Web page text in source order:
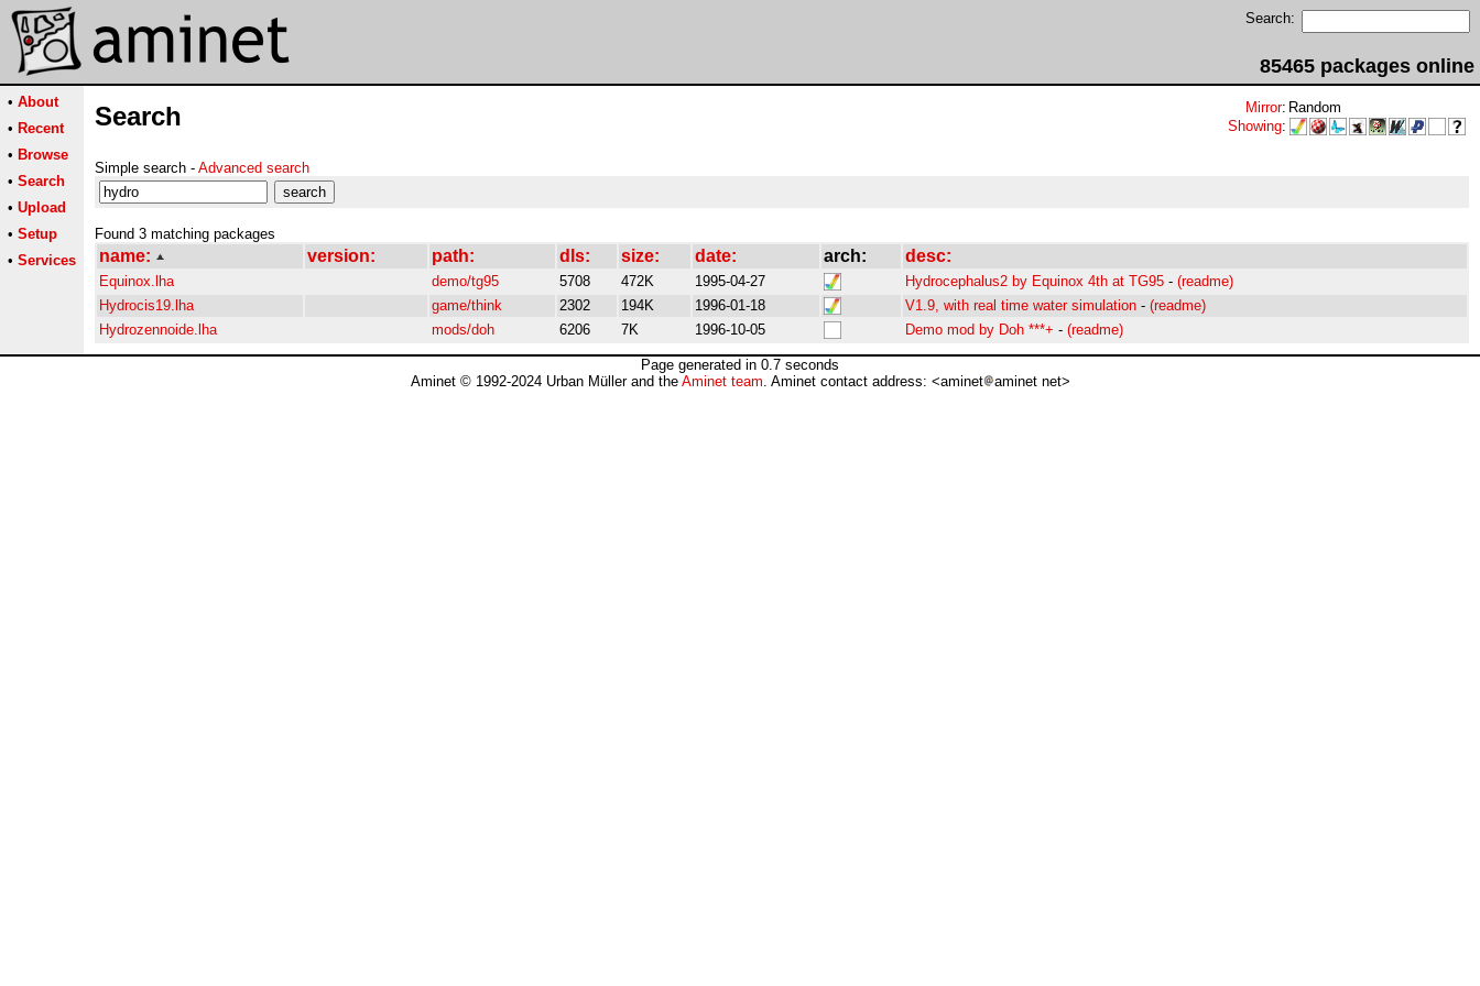
Search:
85465 packages online
• About
• Recent
• Browse
• Search
• Upload
• Setup
• Services
Search Mirror: Random
Showing:
Simple search - Advanced search
Found 3 matching packages
name: version: path: dls: size: date: arch: desc:
Equinox.lha demo/tg95 5708 472K 1995-04-27 Hydrocephalus2 by Equinox 4th at TG95 - (readme)
Hydrocis19.lha
game/think 2302 194K 1996-01-18 V1.9, with real time water simulation - (readme)
Hydrozennoide.lha
mods/doh 6206 7K 1996-10-05 Demo mod by Doh ***+ - (readme)
Page generated in 0.7 seconds
Aminet © 1992-2024 Urban Müller and the Aminet team. Aminet contact address: <aminet aminet net>